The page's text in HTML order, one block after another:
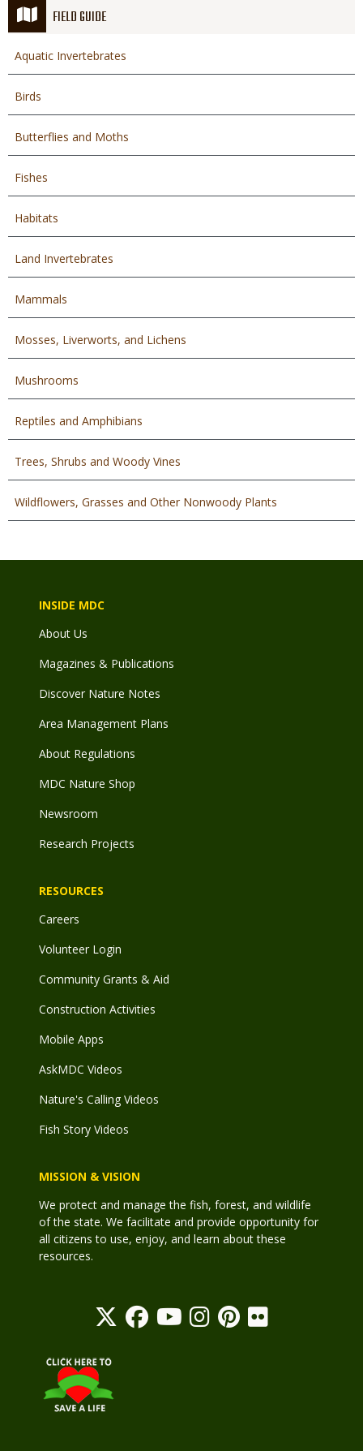
FIELD GUIDE
Aquatic Invertebrates
Birds
Butterflies and Moths
Fishes
Habitats
Land Invertebrates
Mammals
Mosses, Liverworts, and Lichens
Mushrooms
Reptiles and Amphibians
Trees, Shrubs and Woody Vines
Wildflowers, Grasses and Other Nonwoody Plants
INSIDE MDC
About Us
Magazines & Publications
Discover Nature Notes
Area Management Plans
About Regulations
MDC Nature Shop
Newsroom
Research Projects
RESOURCES
Careers
Volunteer Login
Community Grants & Aid
Construction Activities
Mobile Apps
AskMDC Videos
Nature's Calling Videos
Fish Story Videos
MISSION & VISION
We protect and manage the fish, forest, and wildlife
of the state. We facilitate and provide opportunity for
all citizens to use, enjoy, and learn about these
resources.